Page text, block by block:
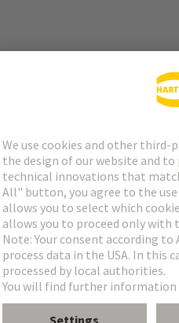
decarbonisation of the
combustion engines,